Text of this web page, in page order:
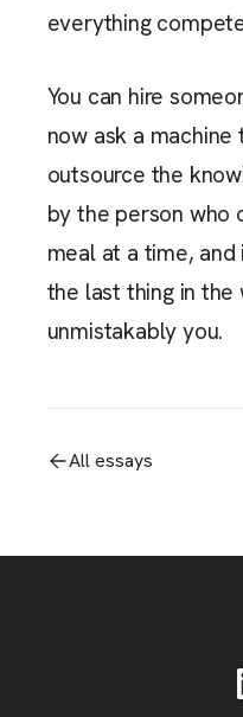
everything
You can hire
now ask a machine
outsource the
by the person who
meal at a time,
the last thing in the
unmistakably you.
All essays